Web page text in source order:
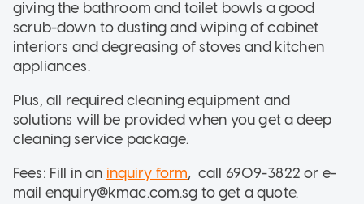
giving the bathroom and toilet bowls a good
scrub-down to dusting and wiping of cabinet
interiors and degreasing of stoves and kitchen
appliances.
Plus, all required cleaning equipment and
solutions will be provided when you get a deep
cleaning service package.
Fees: Fill in an inquiry form, call 6909-3822 or e-
mail enquiry@kmac.com.sg to get a quote.